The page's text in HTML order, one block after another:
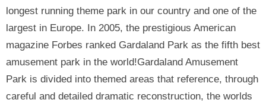
longest running theme park in our country and one of the
largest in Europe. In 2005, the prestigious American
magazine Forbes ranked Gardaland Park as the fifth best
amusement park in the world!Gardaland Amusement
Park is divided into themed areas that reference, through
careful and detailed dramatic reconstruction, the worlds